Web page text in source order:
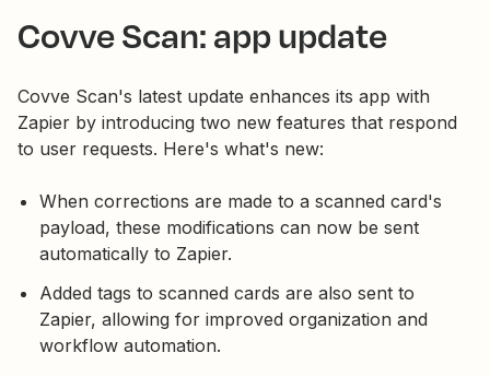
Covve Scan: app update
Covve Scan's latest update enhances its app with
Zapier by introducing two new features that respond
to user requests. Here's what's new:
When corrections are made to a scanned card's
payload, these modifications can now be sent
automatically to Zapier.
Added tags to scanned cards are also sent to
Zapier, allowing for improved organization and
workflow automation.